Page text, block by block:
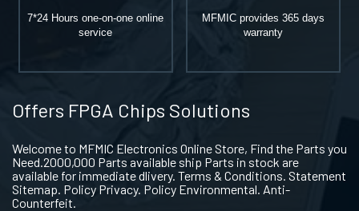
7*24 Hours one-on-one online
service
MFMIC provides 365 days
warranty
Offers FPGA Chips Solutions
Welcome to MFMIC Electronics Online Store, Find the Parts you
Need.2000,000 Parts available ship Parts in stock are
available for immediate dlivery. Terms & Conditions. Statement
Sitemap. Policy Privacy. Policy Environmental. Anti-
Counterfeit.